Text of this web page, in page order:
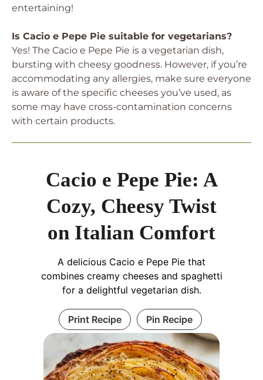
entertaining!
Is Cacio e Pepe Pie suitable for vegetarians?
Yes! The Cacio e Pepe Pie is a vegetarian dish,
bursting with cheesy goodness. However, if you’re
accommodating any allergies, make sure everyone
is aware of the specific cheeses you’ve used, as
some may have cross-contamination concerns
with certain products.
Cacio e Pepe Pie: A
Cozy, Cheesy Twist
on Italian Comfort
A delicious Cacio e Pepe Pie that
combines creamy cheeses and spaghetti
for a delightful vegetarian dish.
Print Recipe Pin Recipe